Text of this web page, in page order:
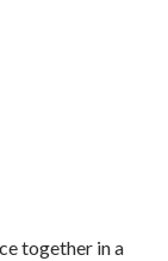
together in a